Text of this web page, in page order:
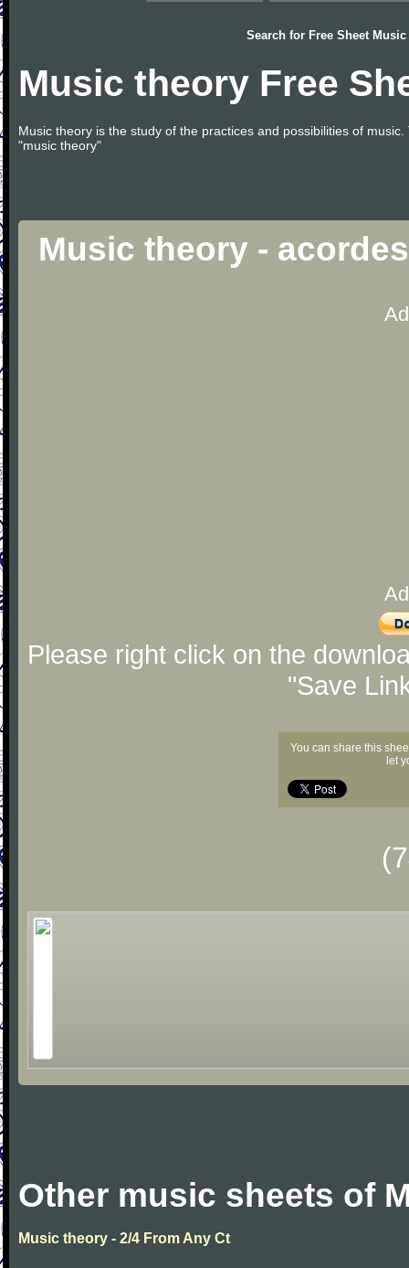
Search for Free Sheet Music
Music theory Free
Music theory is the study of the practices and possibilities of
"music theory"
Music theory -
Please right click on the
"Save
You can share this
let
Other music sheets of
Music theory - 2/4 From Any Ct